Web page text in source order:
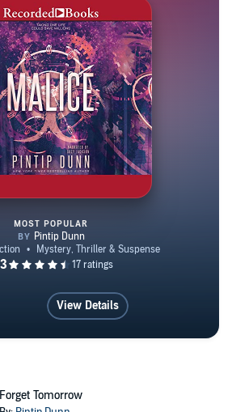
Malice
MOST POPULAR
View Details
Forget Tomorrow